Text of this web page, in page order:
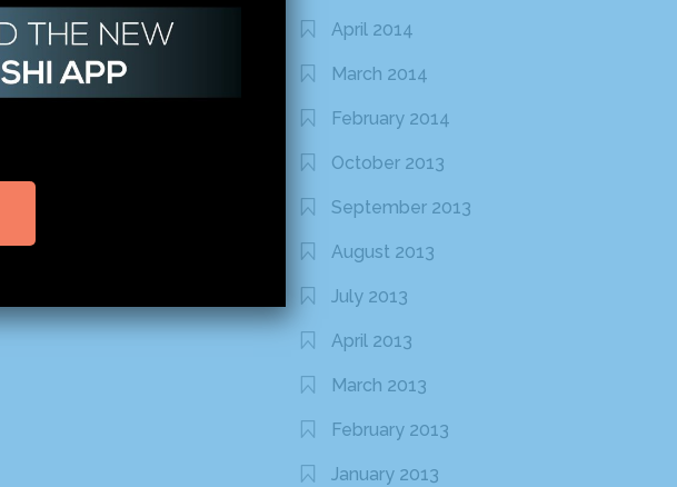
April 2014
March 2014
February 2014
October 2013
September 2013
August 2013
July 2013
April 2013
March 2013
February 2013
January 2013